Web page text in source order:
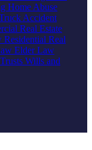
Home Abuse
Accident
Real Estate
Residential Real
Elder Law
Trusts Wills and